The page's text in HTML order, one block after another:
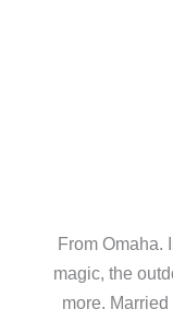
From Omaha.
magic, the
more.